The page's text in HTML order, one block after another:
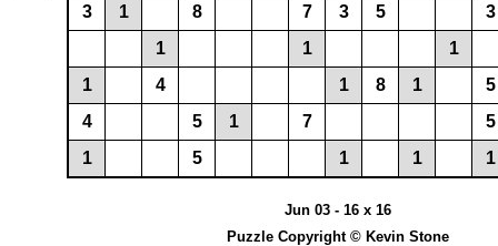
3
1 8 7 3 5
3
1
1
1
1
4 1 8 1
5
4
5 1 7
5
1
5 1 1 1
Jun 03 - 16 x 16
Puzzle Copyright © Kevin Stone